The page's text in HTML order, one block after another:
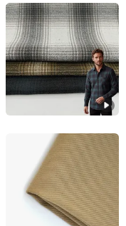
Shaoxing Leliao Textile
Zhejiang, China
Fujian Suifu Textile
Fujian, China